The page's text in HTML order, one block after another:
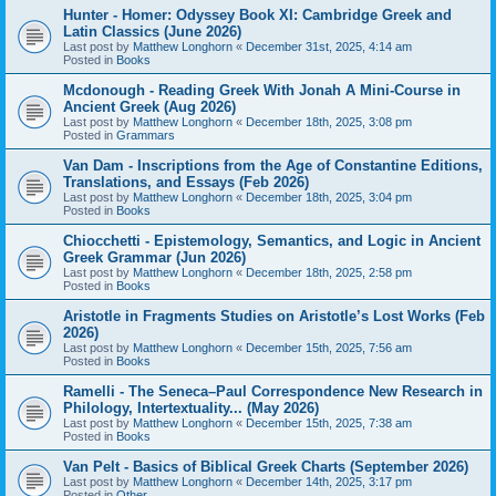
Hunter - Homer: Odyssey Book XI: Cambridge Greek and
Latin Classics (June 2026)
Last post by Matthew Longhorn « December 31st, 2025, 4:14 am
Posted in Books
Mcdonough - Reading Greek With Jonah A Mini-Course in
Ancient Greek (Aug 2026)
Last post by Matthew Longhorn « December 18th, 2025, 3:08 pm
Posted in Grammars
Van Dam - Inscriptions from the Age of Constantine Editions,
Translations, and Essays (Feb 2026)
Last post by Matthew Longhorn « December 18th, 2025, 3:04 pm
Posted in Books
Chiocchetti - Epistemology, Semantics, and Logic in Ancient
Greek Grammar (Jun 2026)
Last post by Matthew Longhorn « December 18th, 2025, 2:58 pm
Posted in Books
Aristotle in Fragments Studies on Aristotle’s Lost Works (Feb
2026)
Last post by Matthew Longhorn « December 15th, 2025, 7:56 am
Posted in Books
Ramelli - The Seneca–Paul Correspondence New Research in
Philology, Intertextuality... (May 2026)
Last post by Matthew Longhorn « December 15th, 2025, 7:38 am
Posted in Books
Van Pelt - Basics of Biblical Greek Charts (September 2026)
Last post by Matthew Longhorn « December 14th, 2025, 3:17 pm